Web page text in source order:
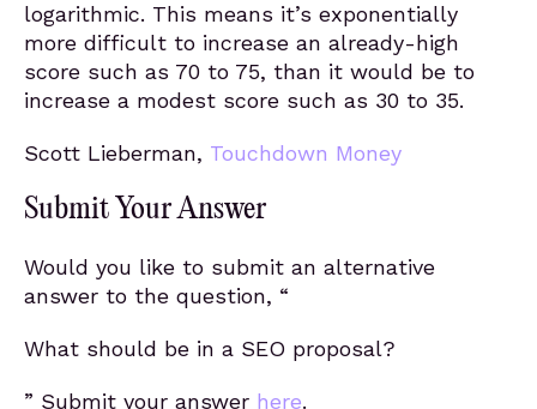
logarithmic. This means it’s exponentially
more difficult to increase an already-high
score such as 70 to 75, than it would be to
increase a modest score such as 30 to 35.
Scott Lieberman, Touchdown Money
Submit Your Answer
Would you like to submit an alternative
answer to the question, “
What should be in a SEO proposal?
” Submit your answer here.